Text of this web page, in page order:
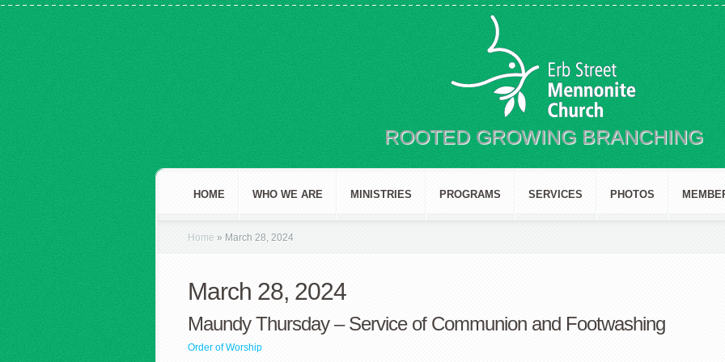
ROOTED GROWING BRANCHING
HOME WHO WE ARE MINISTRIES PROGRAMS SERVICES PHOTOS
Home » March 28, 2024
March 28, 2024
Maundy Thursday – Service of Communion and Footwashing
Order of Worship